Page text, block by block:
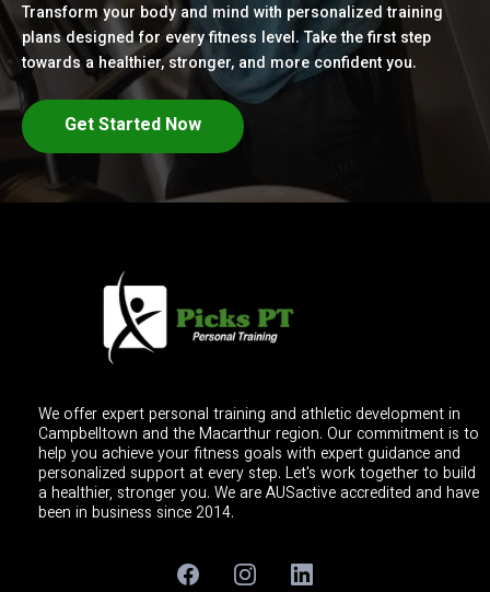
Transform your body and mind with personalized training
plans designed for every fitness level. Take the first step
towards a healthier, stronger, and more confident you.
Get Started Now
We offer expert personal training and athletic development in
Campbelltown and the Macarthur region. Our commitment is to
help you achieve your fitness goals with expert guidance and
personalized support at every step. Let's work together to build
a healthier, stronger you. We are AUSactive accredited and have
been in business since 2014.